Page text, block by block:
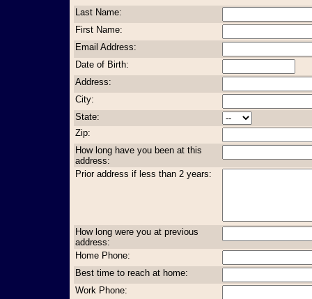
Last Name:
First Name:
Email Address:
Date of Birth:
Address:
City:
State:
Zip:
How long have you been at this
address:
Prior address if less than 2 years:
How long were you at previous
address:
Home Phone:
Best time to reach at home:
Work Phone: